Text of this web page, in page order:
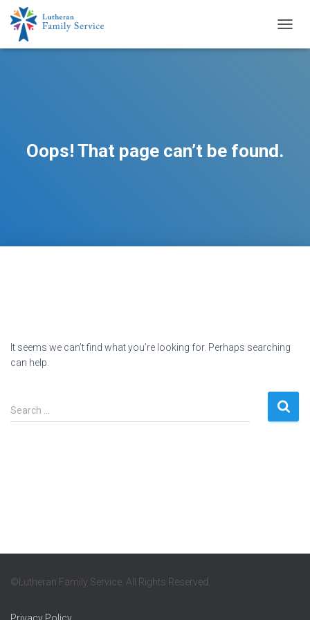
Oops! That page can’t be found.
It seems we can’t find what you’re looking for. Perhaps searching
can help.
Search
for:
Search …
©Lutheran Family Service. All Rights Reserved.